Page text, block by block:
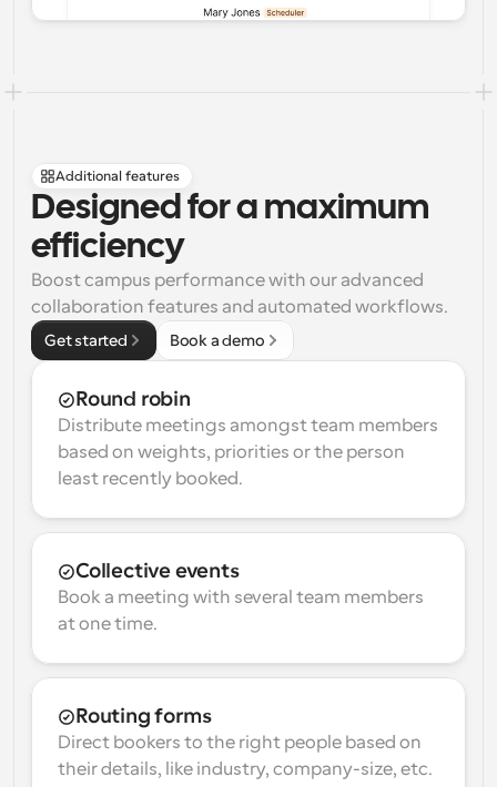
Additional features
Designed for a maximum
efficiency
Boost campus performance with our advanced
collaboration features and automated workflows.
Get started Book a demo
Round robin
Distribute meetings amongst team members
based on weights, priorities or the person
least recently booked.
Collective events
Book a meeting with several team members
at one time.
Routing forms
Direct bookers to the right people based on
their details, like industry, company-size, etc.